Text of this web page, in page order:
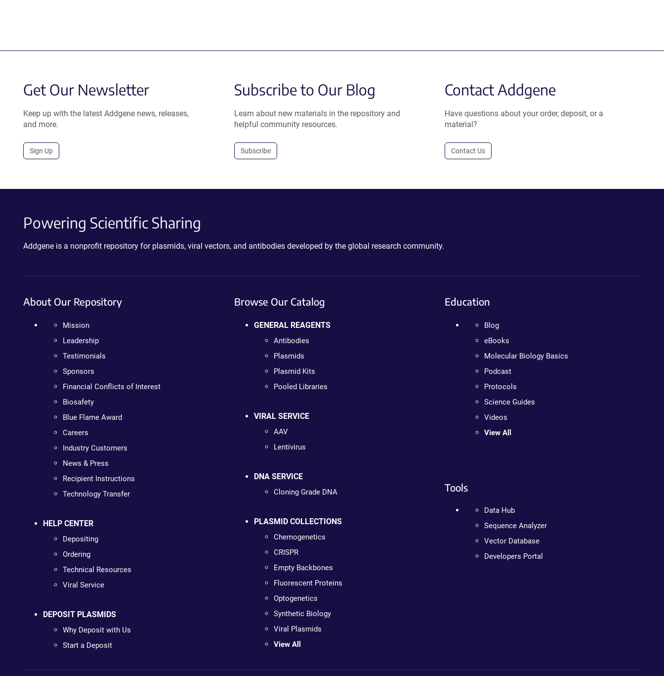
Get Our Newsletter
Keep up with the latest Addgene news, releases,
and more.
Sign Up
Subscribe to Our Blog
Learn about new materials in the repository and
helpful community resources.
Subscribe
Contact Addgene
Have questions about your order, deposit, or a
material?
Contact Us
Powering Scientific Sharing
Addgene is a nonprofit repository for plasmids, viral vectors, and antibodies developed by the global research community.
About Our Repository
Mission
Leadership
Testimonials
Sponsors
Financial Conflicts of Interest
Biosafety
Blue Flame Award
Careers
Industry Customers
News & Press
Recipient Instructions
Technology Transfer
HELP CENTER
Depositing
Ordering
Technical Resources
Viral Service
DEPOSIT PLASMIDS
Why Deposit with Us
Start a Deposit
Browse Our Catalog
GENERAL REAGENTS
Antibodies
Plasmids
Plasmid Kits
Pooled Libraries
VIRAL SERVICE
AAV
Lentivirus
DNA SERVICE
Cloning Grade DNA
PLASMID COLLECTIONS
Chemogenetics
CRISPR
Empty Backbones
Fluorescent Proteins
Optogenetics
Synthetic Biology
Viral Plasmids
View All
Education
Blog
eBooks
Molecular Biology Basics
Podcast
Protocols
Science Guides
Videos
View All
Tools
Data Hub
Sequence Analyzer
Vector Database
Developers Portal